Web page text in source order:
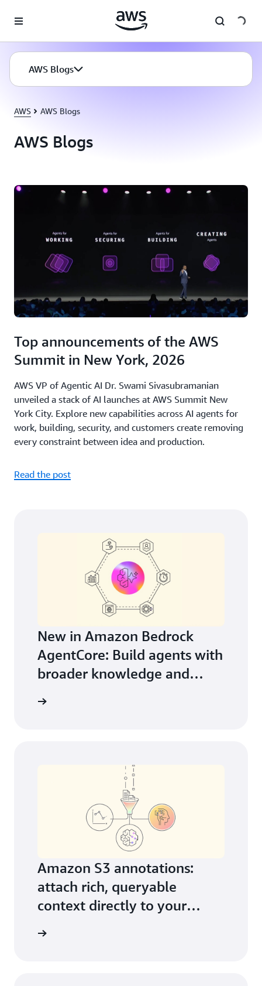
AWS Blogs
AWS AWS Blogs
AWS Blogs
Top announcements of the AWS
Summit in New York, 2026
AWS VP of Agentic AI Dr. Swami Sivasubramanian
unveiled a stack of AI launches at AWS Summit New
York City. Explore new capabilities across AI agents for
work, building, security, and customers create removing
every constraint between idea and production.
Read the post
New in Amazon Bedrock
AgentCore: Build agents with
broader knowledge and
Amazon S3 annotations:
attach rich, queryable
context directly to your